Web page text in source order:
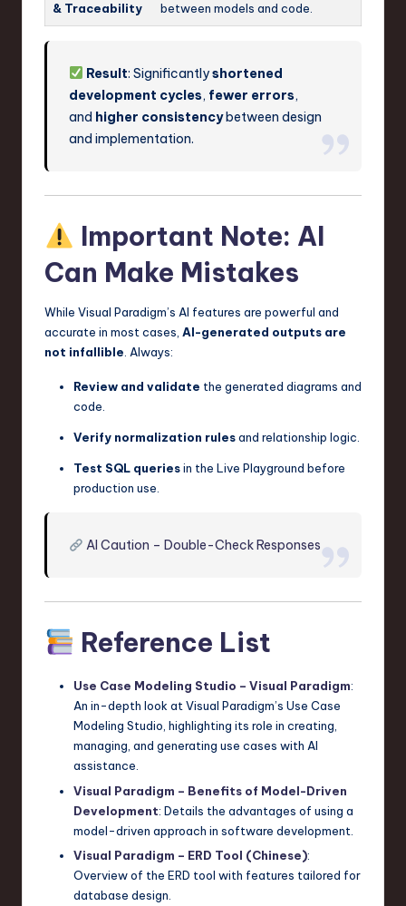
& Traceability
between models and code.
Result: Significantlyshortened
development cycles, fewer errors,
and higher consistencybetween design
and implementation.
Important Note: AI
Can Make Mistakes
While Visual Paradigm’s AI features are powerful and
accurate in most cases, AI-generated outputs are
not infallible. Always:
Review and validate the generated diagrams and
code.
Verify normalization rulesand relationship logic.
Test SQL queriesin the Live Playground before
production use.
AI Caution – Double-Check Responses
Reference List
Use Case Modeling Studio – Visual Paradigm:
An in-depth look at Visual Paradigm’s Use Case
Modeling Studio, highlighting its role in creating,
managing, and generating use cases with AI
assistance.
Visual Paradigm – Benefits of Model-Driven
Development: Details the advantages of using a
model-driven approach in software development.
Visual Paradigm – ERD Tool (Chinese):
Overview of the ERD tool with features tailored for
database design.